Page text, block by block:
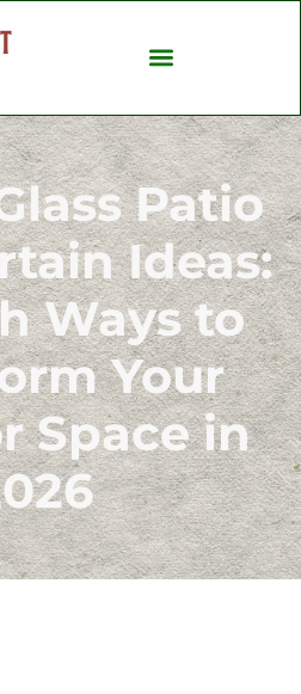
Patio
Ideas:
Ways to
Your
Space in